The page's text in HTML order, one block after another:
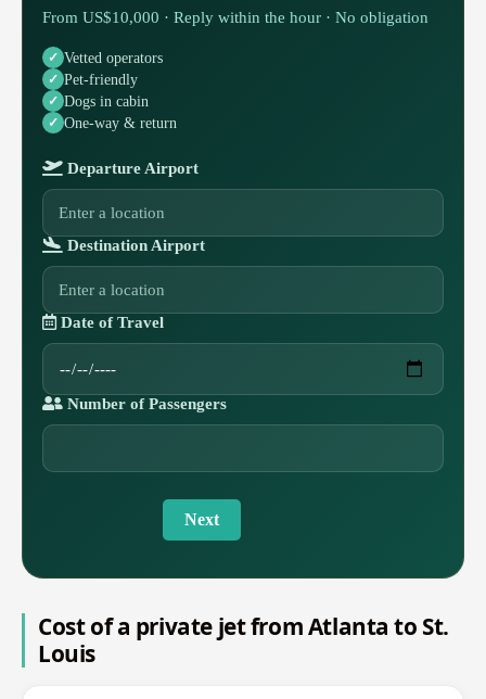
From US$10,000 · Reply within the hour · No obligation
Vetted operators
Pet-friendly
Dogs in cabin
One-way & return
Departure Airport
Destination Airport
Date of Travel
Number of Passengers
Next
Cost of a private jet from Atlanta to St.
Louis